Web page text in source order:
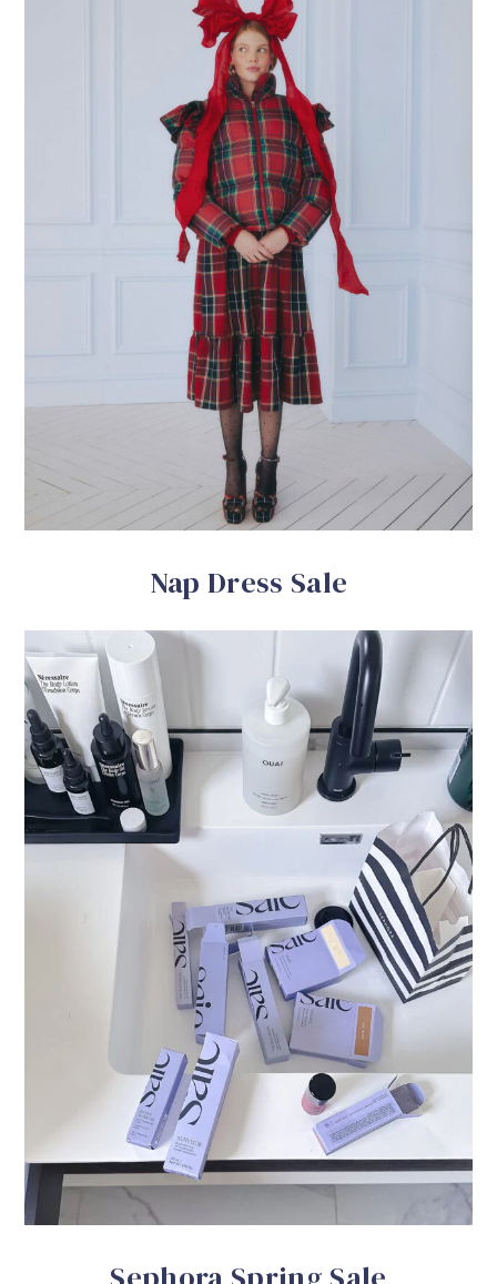
Nap Dress Sale